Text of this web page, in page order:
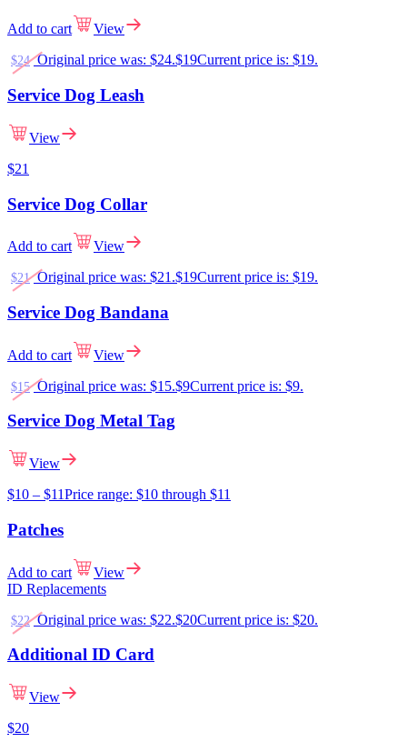
Add to cart View
$24 Original price was: $24.$19Current price is: $19.
Service Dog Leash
View
$21
Service Dog Collar
Add to cart View
$21 Original price was: $21.$19Current price is: $19.
Service Dog Bandana
Add to cart View
$15 Original price was: $15.$9Current price is: $9.
Service Dog Metal Tag
View
$10 – $11Price range: $10 through $11
Patches
Add to cart
View
ID Replacements
$22 Original price was: $22.$20Current price is: $20.
Additional ID Card
View
$20